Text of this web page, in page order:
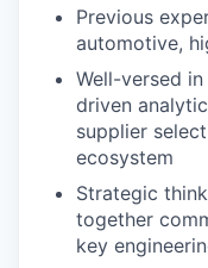
Previous
automotive,
Well-versed
driven
supplier
ecosystem
Strategic
together
key